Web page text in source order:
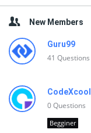
New Members
Guru99
41 Questions
CodeXcool
0Questions
Begginer